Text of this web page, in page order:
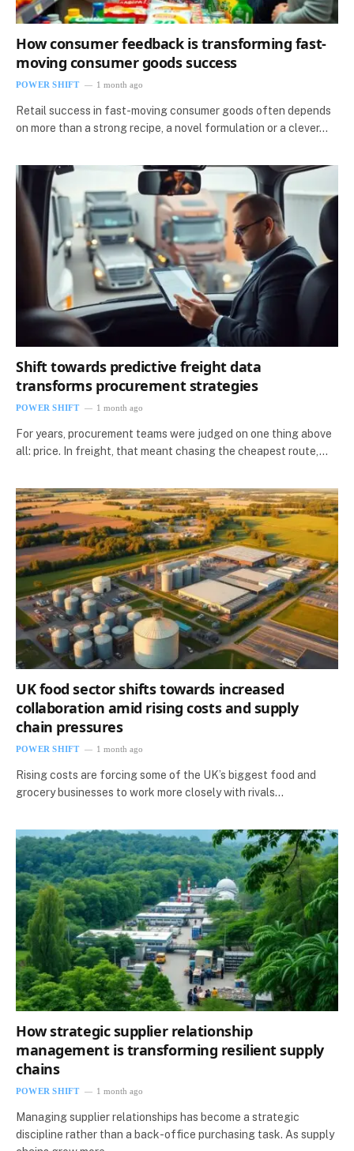
How consumer feedback is transforming fast-
moving consumer goods success
POWER SHIFT 1 month ago
Retail success in fast-moving consumer goods often depends
on more than a strong recipe, a novel formulation or a clever…
Shift towards predictive freight data
transforms procurement strategies
POWER SHIFT 1 month ago
For years, procurement teams were judged on one thing above
all: price. In freight, that meant chasing the cheapest route,…
UK food sector shifts towards increased
collaboration amid rising costs and supply
chain pressures
POWER SHIFT 1 month ago
Rising costs are forcing some of the UK’s biggest food and
grocery businesses to work more closely with rivals…
How strategic supplier relationship
management is transforming resilient supply
chains
POWER SHIFT 1 month ago
Managing supplier relationships has become a strategic
discipline rather than a back-office purchasing task. As supply